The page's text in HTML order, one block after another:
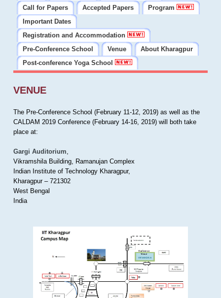
Call for Papers
Accepted Papers
Program
Important Dates
Registration and Accommodation
Pre-Conference School
Venue
About Kharagpur
Post-conference Yoga School
VENUE
The Pre-Conference School (February 11-12, 2019) as well as the
CALDAM 2019 Conference (February 14-16, 2019) will both take
place at:
Gargi Auditorium,
Vikramshila Building, Ramanujan Complex
Indian Institute of Technology Kharagpur,
Kharagpur – 721302
West Bengal
India